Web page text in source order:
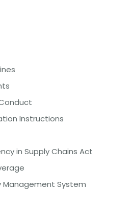
Instructions
in Supply Chains Act
Management System